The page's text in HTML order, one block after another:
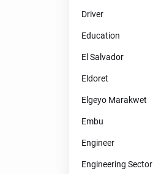
Driver
Education
El Salvador
Eldoret
Elgeyo Marakwet
Embu
Engineer
Engineering Sector